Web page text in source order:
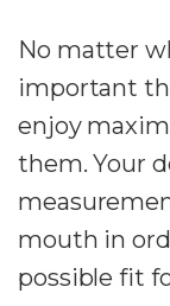
No matter
important
enjoy
them. Your
mouth in
possible fit